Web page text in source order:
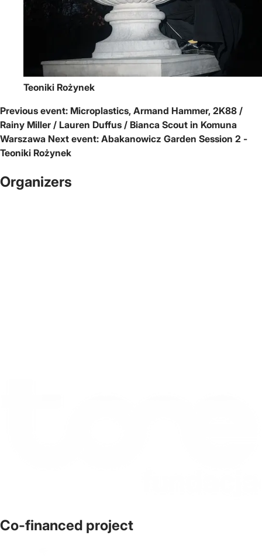
Teoniki Rożynek
Previous event: Microplastics, Armand Hammer, 2K88 /
Rainy Miller / Lauren Duffus / Bianca Scout in Komuna
Warszawa Next event: Abakanowicz Garden Session 2 -
Teoniki Rożynek
Organizers
Co-financed project